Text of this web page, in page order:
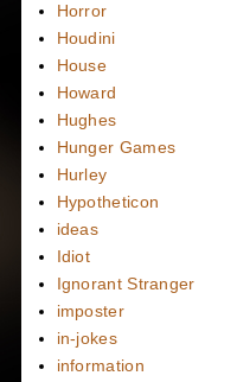
Horror
Houdini
House
Howard
Hughes
Hunger Games
Hurley
Hypotheticon
ideas
Idiot
Ignorant Stranger
imposter
in-jokes
information